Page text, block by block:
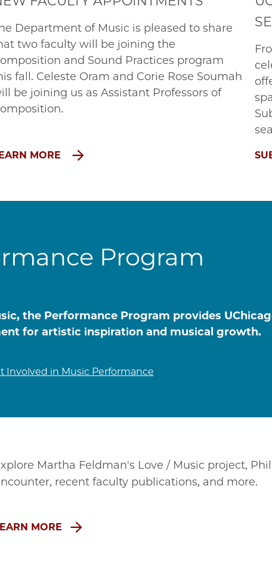
Department of Music is pleased to share
two faculty will be joining the
and Sound Practices program
fall. Celeste Oram and Corie Rose Soumah
be joining us as Assistant Professors of
MORE
Program
the Performance Program provides
for artistic inspiration and musical growth.
Involved in Music Performance
Martha Feldman's Love / Music project,
recent faculty publications, and more.
MORE